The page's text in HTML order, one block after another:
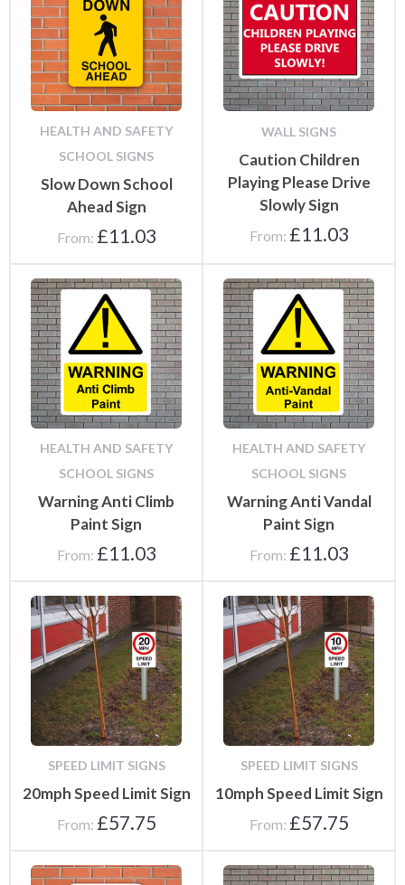
HEALTH AND SAFETY
SCHOOL SIGNS
Slow Down School
Ahead Sign
From: £11.03
WALL SIGNS
Caution Children
Playing Please Drive
Slowly Sign
From: £11.03
HEALTH AND SAFETY
SCHOOL SIGNS
Warning Anti Climb
Paint Sign
From: £11.03
HEALTH AND SAFETY
SCHOOL SIGNS
Warning Anti Vandal
Paint Sign
From: £11.03
SPEED LIMIT SIGNS
20mph Speed Limit Sign
From: £57.75
SPEED LIMIT SIGNS
10mph Speed Limit Sign
From: £57.75